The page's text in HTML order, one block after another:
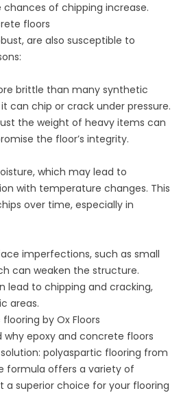
of chipping increase.
floors
are also susceptible to
brittle than many synthetic
can chip or crack under pressure.
the weight of heavy items can
the floor’s integrity.
which may lead to
with temperature changes. This
over time, especially in
imperfections, such as small
can weaken the structure.
lead to chipping and cracking,
areas.
by Ox Floors
why epoxy and concrete floors
polyaspartic flooring from
formula offers a variety of
superior choice for your flooring